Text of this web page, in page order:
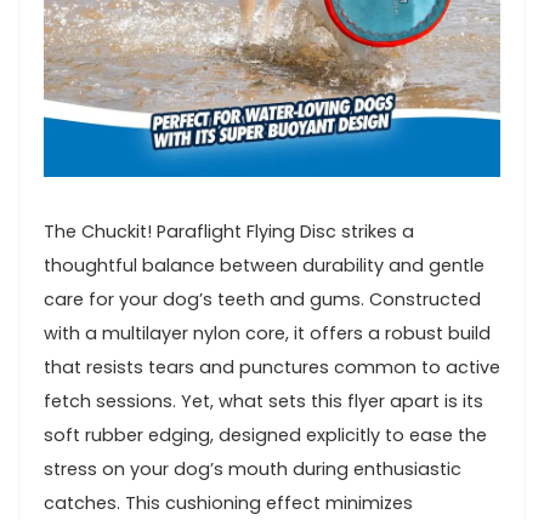
The ⁤Chuckit! Paraflight Flying ⁣Disc strikes⁤ a
thoughtful balance between durability and gentle​
care for ‍your dog’s teeth and gums. Constructed
with a multilayer nylon​ core, it offers a robust build
that‍ resists tears ⁤and ⁤punctures common to active
fetch sessions. ​Yet, what ⁢sets this flyer ⁣apart is its
soft rubber ​edging,⁣ designed ⁤explicitly to ease the
stress on your dog’s mouth during⁣ enthusiastic
catches. This cushioning effect minimizes